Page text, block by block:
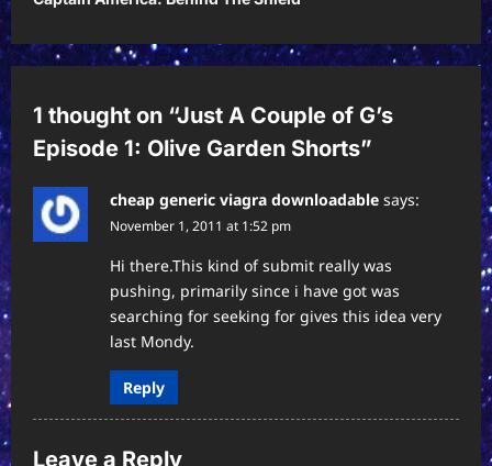
a
i
g
a
1 thought on “Just A Couple of G’s
Episode 1: Olive Garden Shorts”
cheap generic viagra downloadable says:
November 1, 2011 at 1:52 pm
Hi there.This kind of submit really was
pushing, primarily since i have got was
searching for seeking for gives this idea very
last Mondy.
Reply
Leave a Reply